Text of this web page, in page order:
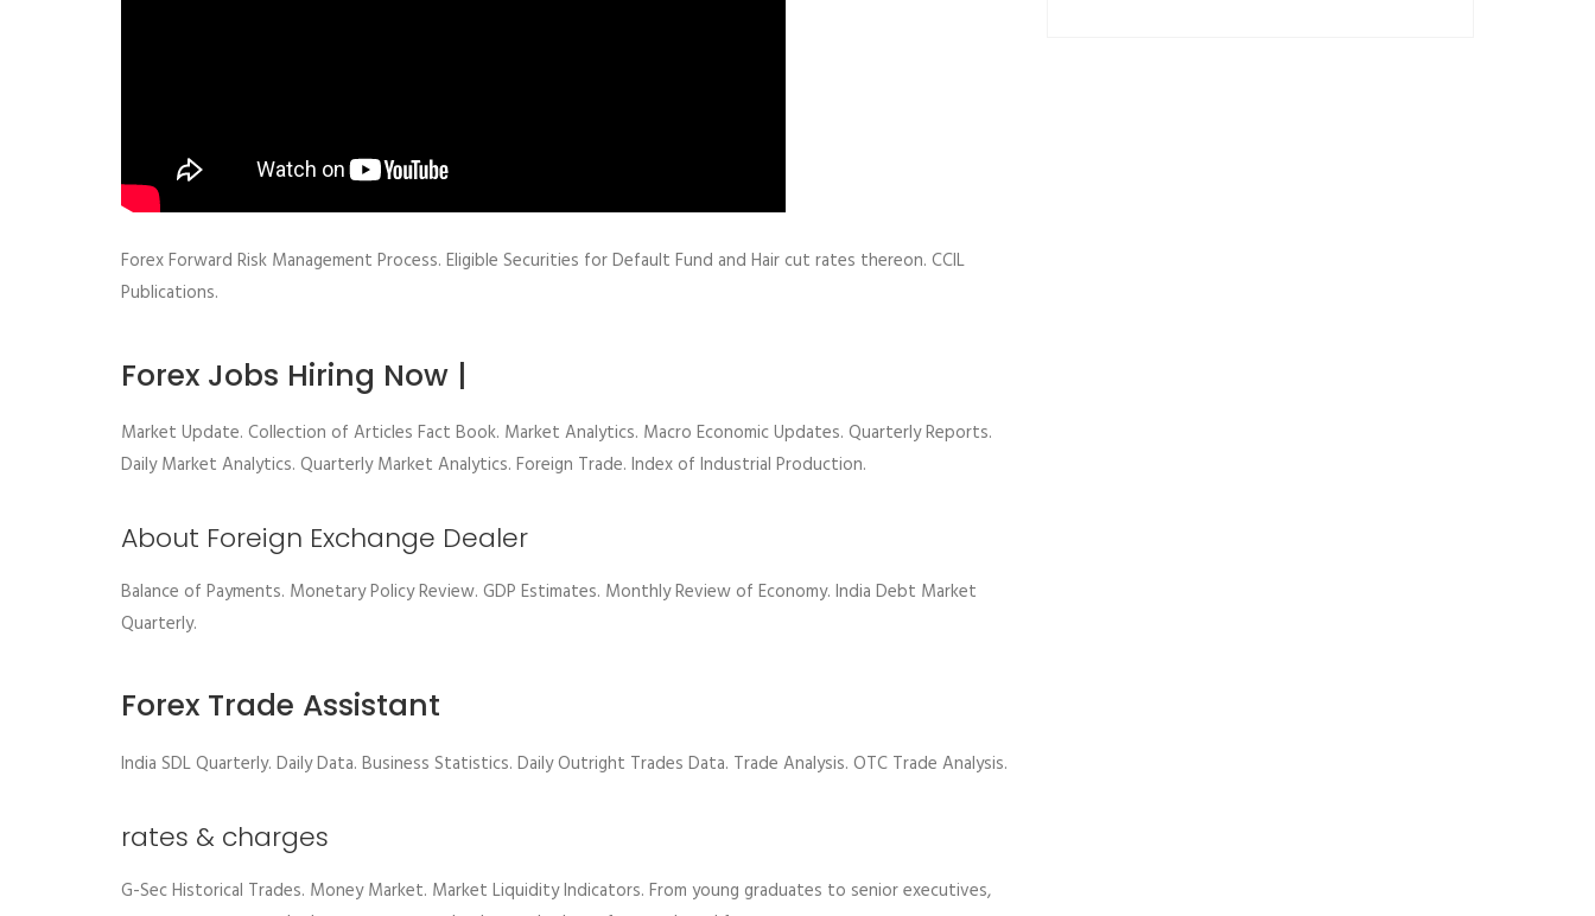
Forex Forward Risk Management Process. Eligible Securities for Default Fund and Hair cut rates thereon. CCIL
Publications.
Forex Jobs Hiring Now |
Market Update. Collection of Articles Fact Book. Market Analytics. Macro Economic Updates. Quarterly Reports.
Daily Market Analytics. Quarterly Market Analytics. Foreign Trade. Index of Industrial Production.
About Foreign Exchange Dealer
Balance of Payments. Monetary Policy Review. GDP Estimates. Monthly Review of Economy. India Debt Market
Quarterly.
Forex Trade Assistant
India SDL Quarterly. Daily Data. Business Statistics. Daily Outright Trades Data. Trade Analysis. OTC Trade Analysis.
rates & charges
G-Sec Historical Trades. Money Market. Market Liquidity Indicators. From young graduates to senior executives,